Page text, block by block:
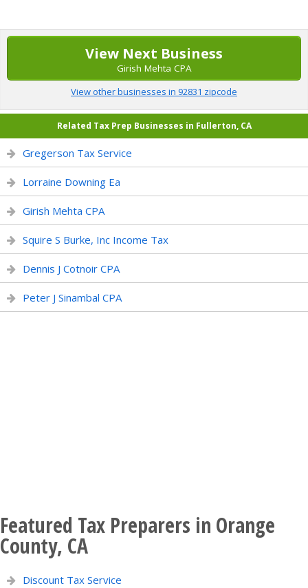
View Next Business
Girish Mehta CPA
View other businesses in 92831 zipcode
Related Tax Prep Businesses in Fullerton, CA
Gregerson Tax Service
Lorraine Downing Ea
Girish Mehta CPA
Squire S Burke, Inc Income Tax
Dennis J Cotnoir CPA
Peter J Sinambal CPA
Featured Tax Preparers in Orange
County, CA
Discount Tax Service